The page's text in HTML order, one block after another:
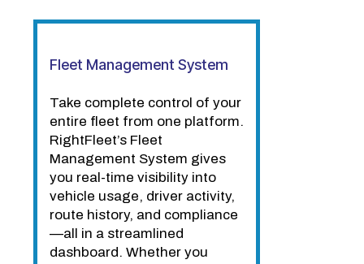
Fleet Management System
Take complete control of your
entire fleet from one platform.
RightFleet’s Fleet
Management System gives
you real-time visibility into
vehicle usage, driver activity,
route history, and compliance
—all in a streamlined
dashboard. Whether you